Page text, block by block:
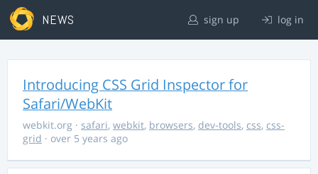
NEWS sign up log in
Introducing CSS Grid Inspector for
Safari/WebKit
webkit.org · safari, webkit, browsers, dev-tools, css, css-
grid · over 5 years ago